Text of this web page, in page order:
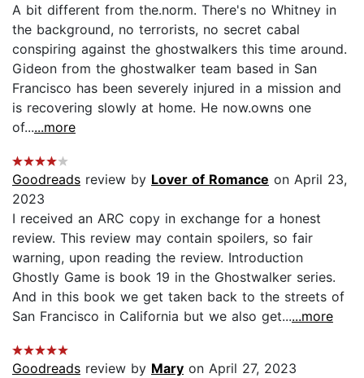
A bit different from the.norm. There's no Whitney in
the background, no terrorists, no secret cabal
conspiring against the ghostwalkers this time around.
Gideon from the ghostwalker team based in San
Francisco has been severely injured in a mission and
is recovering slowly at home. He now.owns one
of......more
Goodreads review by Lover of Romance on April 23,
2023
I received an ARC copy in exchange for a honest
review. This review may contain spoilers, so fair
warning, upon reading the review. Introduction
Ghostly Game is book 19 in the Ghostwalker series.
And in this book we get taken back to the streets of
San Francisco in California but we also get......more
Goodreads review by Mary on April 27, 2023